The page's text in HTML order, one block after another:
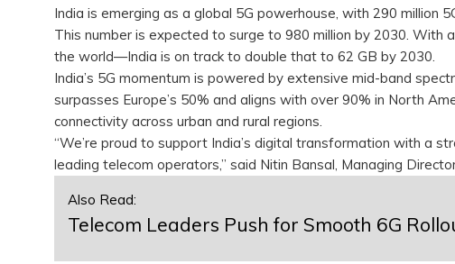
India is emerging as a global 5G powerhouse, with 290 million
This number is expected to surge to 980 million by 2030.
the world—India is on track to double that to 62 GB by 2030.
India’s 5G momentum is powered by extensive mid-band
surpasses Europe’s 50% and aligns with over 90% in North
connectivity across urban and rural regions.
“We’re proud to support India’s digital transformation with a
leading telecom operators,” said Nitin Bansal, Managing
Also Read:
Telecom Leaders Push for Smooth 6G